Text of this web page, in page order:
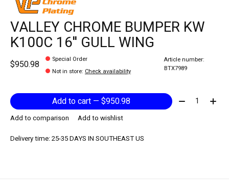
VALLEY CHROME BUMPER KW
K100C 16'' GULL WING
$950.98
Special Order
Not in store: Check availability
Article number:
BTX7989
Add to cart — $950.98 Quantity:
Add to comparison
Add to wishlist
Delivery time: 25-35 DAYS IN SOUTHEAST US